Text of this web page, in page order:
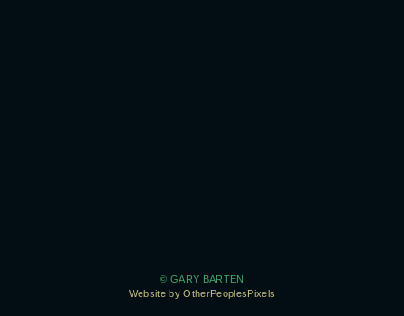
© GARY BARTEN
Website by OtherPeoplesPixels